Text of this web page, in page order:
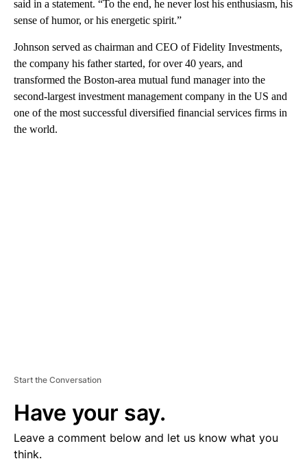
said in a statement. “To the end, he never lost his enthusiasm, his
sense of humor, or his energetic spirit.”
Johnson served as chairman and CEO of Fidelity Investments,
the company his father started, for over 40 years, and
transformed the Boston-area mutual fund manager into the
second-largest investment management company in the US and
one of the most successful diversified financial services firms in
the world.
Start the Conversation
Have your say.
Leave a comment below and let us know what you
think.